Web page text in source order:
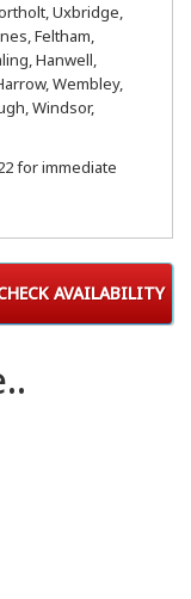
Uxbridge,
Feltham,
Hanwell,
Wembley,
Windsor,
for immediate
AVAILABILITY